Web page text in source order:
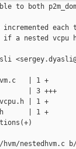
to both
a nested vcpu
| 1 +
| 3 +++
vcpu.h | 1 +
| 1 +
nestedhvm.c b/